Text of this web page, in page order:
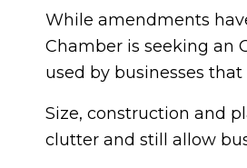
While amendments
Chamber is seeking an
used by businesses
Size, construction and
clutter and still allow